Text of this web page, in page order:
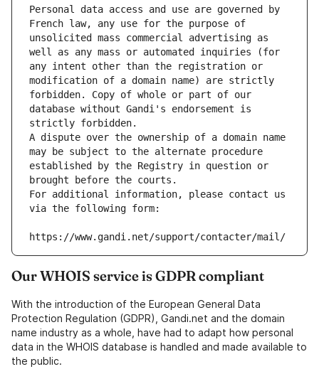
Personal data access and use are governed by
French law, any use for the purpose of
unsolicited mass commercial advertising as
well as any mass or automated inquiries (for
any intent other than the registration or
modification of a domain name) are strictly
forbidden. Copy of whole or part of our
database without Gandi's endorsement is
strictly forbidden.
A dispute over the ownership of a domain name
may be subject to the alternate procedure
established by the Registry in question or
brought before the courts.
For additional information, please contact us
via the following form:
https://www.gandi.net/support/contacter/mail/
Our WHOIS service is GDPR compliant
With the introduction of the European General Data
Protection Regulation (GDPR), Gandi.net and the domain
name industry as a whole, have had to adapt how personal
data in the WHOIS database is handled and made available to
the public.